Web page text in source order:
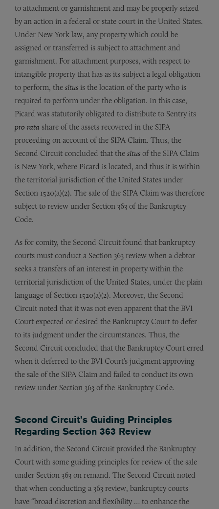
to attachment or garnishment and may be properly seized
by an action in a federal or state court in the United States.
Under New York law, any property which could be
assigned or transferred is subject to attachment and
garnishment. For attachment purposes, with respect to
intangible property that has as its subject a legal obligation
to perform, the situs is the location of the party who is
required to perform under the obligation. In this case,
Picard was statutorily obligated to distribute to Sentry its
pro rata share of the assets recovered in the SIPA
proceeding on account of the SIPA Claim. Thus, the
Second Circuit concluded that the situs of the SIPA Claim
is New York, where Picard is located, and thus it is within
the territorial jurisdiction of the United States under
Section 1520(a)(2). The sale of the SIPA Claim was therefore
subject to review under Section 363 of the Bankruptcy
Code.
As for comity, the Second Circuit found that bankruptcy
courts must conduct a Section 363 review when a debtor
seeks a transfers of an interest in property within the
territorial jurisdiction of the United States, under the plain
language of Section 1520(a)(2). Moreover, the Second
Circuit noted that it was not even apparent that the BVI
Court expected or desired the Bankruptcy Court to defer
to its judgment under the circumstances. Thus, the
Second Circuit concluded that the Bankruptcy Court erred
when it deferred to the BVI Court’s judgment approving
the sale of the SIPA Claim and failed to conduct its own
review under Section 363 of the Bankruptcy Code.
Second Circuit’s Guiding Principles
Regarding Section 363 Review
In addition, the Second Circuit provided the Bankruptcy
Court with some guiding principles for review of the sale
under Section 363 on remand. The Second Circuit noted
that when conducting a 363 review, bankruptcy courts
have “broad discretion and flexibility … to enhance the